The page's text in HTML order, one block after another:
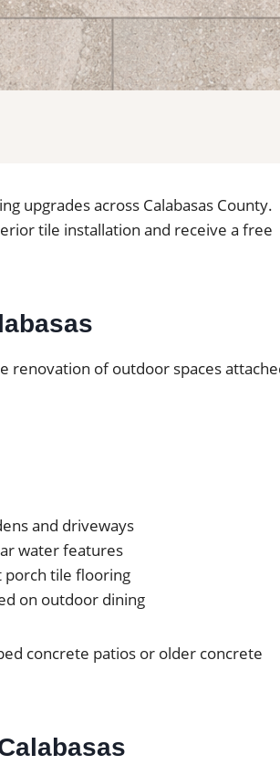
upgrades across Calabasas County.
tile installation and receive a free
renovation of outdoor spaces
and driveways
water features
porch tile flooring
on outdoor dining
concrete patios or older concrete